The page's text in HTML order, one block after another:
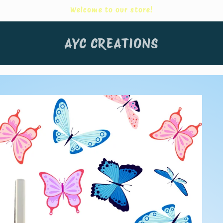
Welcome to our store!
AYC CREATIONS